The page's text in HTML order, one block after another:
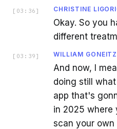
[ 03:36 ] CHRISTINE
Okay. So you
different
[ 03:39 ] WILLIAM GONEITZ
And now, I
doing still
app that's
in 2025 where
scan your